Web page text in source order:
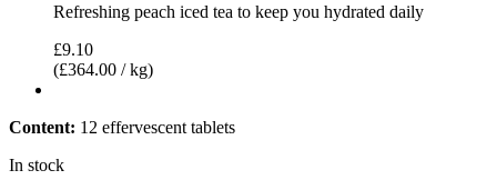
Refreshing peach iced tea to keep you hydrated daily
£9.10
(£364.00 / kg)
Content: 12 effervescent tablets
In stock